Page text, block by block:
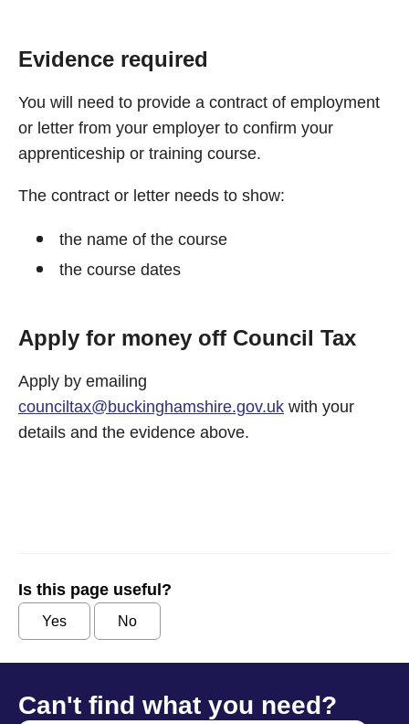
Evidence required
You will need to provide a contract of employment
or letter from your employer to confirm your
apprenticeship or training course.
The contract or letter needs to show:
the name of the course
the course dates
Apply for money off Council Tax
Apply by emailing
counciltax@buckinghamshire.gov.uk with your
details and the evidence above.
Is this page useful?
Yes No
Can't find what you need?